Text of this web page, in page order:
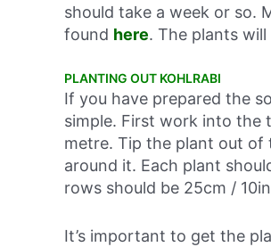
should take a week or so.
found here. The plants
PLANTING OUT KOHLRABI
If you have prepared the
simple. First work into the
metre. Tip the plant out of
around it. Each plant
rows should be 25cm /
It’s important to get the